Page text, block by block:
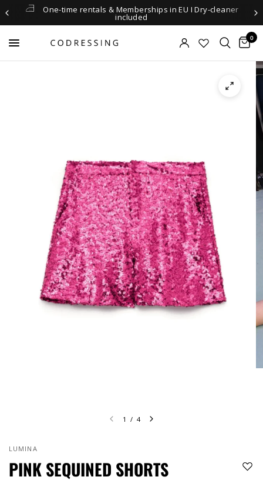
One-time rentals & Memberships in EU I Dry-cleaner
included
0
1 / 4
LUMINA
PINK SEQUINED SHORTS